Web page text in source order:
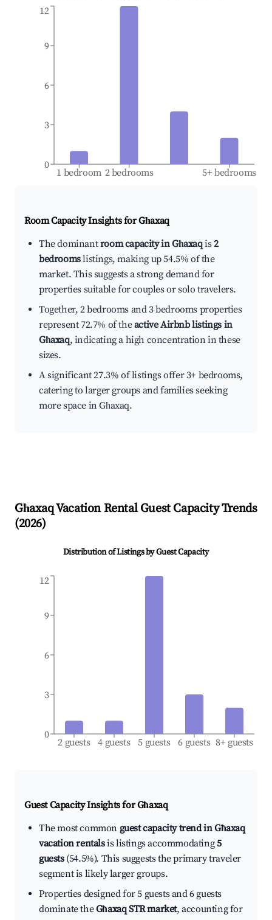
1 bedroom 2 bedrooms 5+ bedrooms
0
3
6
9
12
Room Capacity Insights forGħaxaq
The dominantroom capacity in Għaxaqis2
bedroomslistings, making up 54.5% of the
market. This suggests a strong demand for
properties suitable for couples or solo travelers.
Together, 2 bedrooms and 3 bedrooms properties
represent 72.7% of theactive Airbnb listings in
Għaxaq, indicating a high concentration in these
sizes.
A significant 27.3% of listings offer 3+ bedrooms,
catering to larger groups and families seeking
more space in Għaxaq.
GħaxaqVacation Rental Guest Capacity Trends
(2026)
Distribution of Listings by Guest Capacity
2 guests 4 guests 5 guests 6 guests 8+ guests
0
3
6
9
12
Guest Capacity Insights forGħaxaq
The most common guest capacity trend in Għaxaq
vacation rentalsis listings accommodating5
guests(54.5%). This suggests the primary traveler
segment is likely larger groups.
Properties designed for 5 guests and 6 guests
dominate theGħaxaq STR market, accounting for